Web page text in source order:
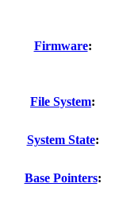
Firmware:
File System:
System State:
Base Pointers: